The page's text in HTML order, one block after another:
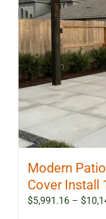
Modern
Cover Install
$5,991.16 – $